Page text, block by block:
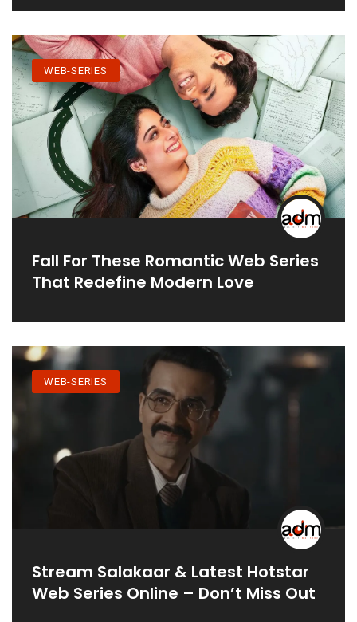
WEB-SERIES
Fall For These Romantic Web Series
That Redefine Modern Love
WEB-SERIES
Stream Salakaar & Latest Hotstar
Web Series Online – Don’t Miss Out